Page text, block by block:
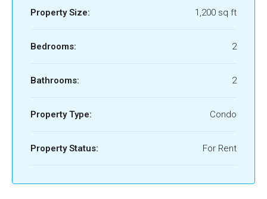
Property Size: 1,200 sq ft
Bedrooms: 2
Bathrooms: 2
Property Type: Condo
Property Status: For Rent